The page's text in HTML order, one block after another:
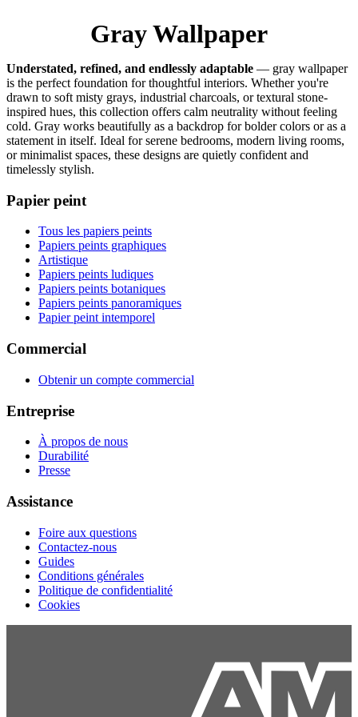
Gray Wallpaper
Understated, refined, and endlessly adaptable — gray wallpaper
is the perfect foundation for thoughtful interiors. Whether you're
drawn to soft misty grays, industrial charcoals, or textural stone-
inspired hues, this collection offers calm neutrality without feeling
cold. Gray works beautifully as a backdrop for bolder colors or as a
statement in itself. Ideal for serene bedrooms, modern living rooms,
or minimalist spaces, these designs are quietly confident and
timelessly stylish.
Papier peint
Tous les papiers peints
Papiers peints graphiques
Artistique
Papiers peints ludiques
Papiers peints botaniques
Papiers peints panoramiques
Papier peint intemporel
Commercial
Obtenir un compte commercial
Entreprise
À propos de nous
Durabilité
Presse
Assistance
Foire aux questions
Contactez-nous
Guides
Conditions générales
Politique de confidentialité
Cookies